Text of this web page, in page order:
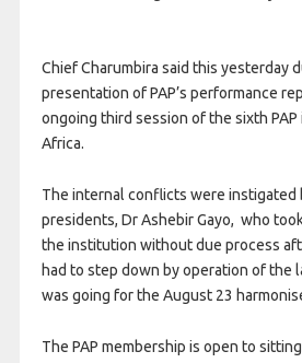
Chief Charumbira said this yesterday
presentation of PAP’s performance
ongoing third session of the sixth PAP
Africa.
The internal conflicts were instigated
presidents, Dr Ashebir Gayo, who
the institution without due process
had to step down by operation of the
was going for the August 23
The PAP membership is open to